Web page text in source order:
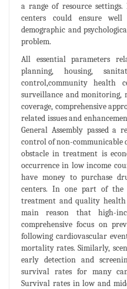
a range of resource
centers could ensure
demographic and
problem.
All essential parameters
planning, housing,
control,community health
surveillance and monitoring,
coverage, comprehensive
related issues and
General Assembly passed
control of non-communicable
obstacle in treatment is
occurrence in low income
have money to purchase
centers. In one part of the
treatment and quality health
main reason that high-
comprehensive focus on
following cardiovascular
mortality rates. Similarly,
early detection and
survival rates for many
Survival rates in low and